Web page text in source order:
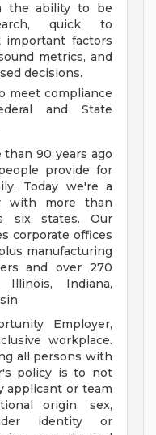
the ability to be
quick to
factors
metrics, and
decisions.
meet compliance
and State
90 years ago
provide for
Today we're a
with more than
six states. Our
corporate offices
manufacturing
and over 270
Indiana,
Employer,
workplace.
all persons with
policy is to not
applicant or team
origin, sex,
identity or